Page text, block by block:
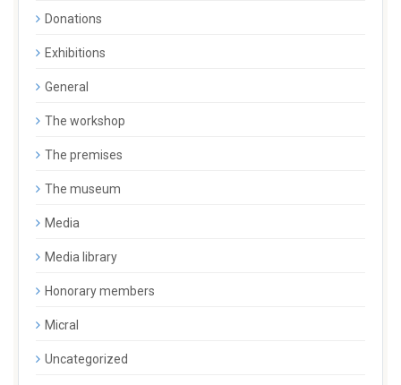
Donations
Exhibitions
General
The workshop
The premises
The museum
Media
Media library
Honorary members
Micral
Uncategorized